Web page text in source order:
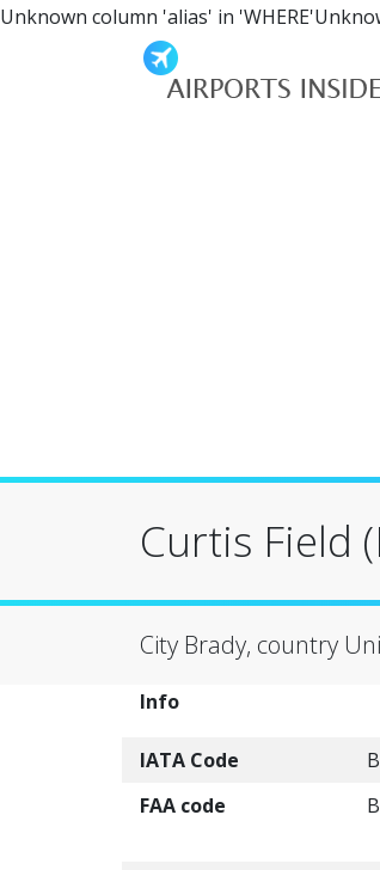
Unknown column 'alias' in
Curtis Field
City Brady, country
Info
IATA Code
FAA code